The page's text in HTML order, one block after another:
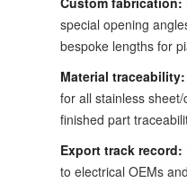
special opening
bespoke lengths for
Material traceability:
for all stainless
finished part
Export track record:
to electrical OEMs